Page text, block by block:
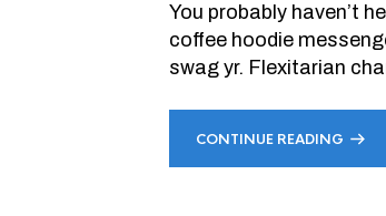
You probably haven’t
coffee hoodie
swag yr. Flexitarian
CONTINUE READING